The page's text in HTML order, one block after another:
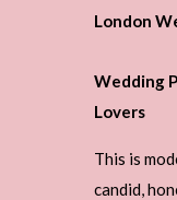
London
Wedding
Lovers
This is
candid,